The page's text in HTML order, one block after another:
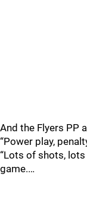
And the Flyers PP
“Power play,
“Lots of shots,
game.…